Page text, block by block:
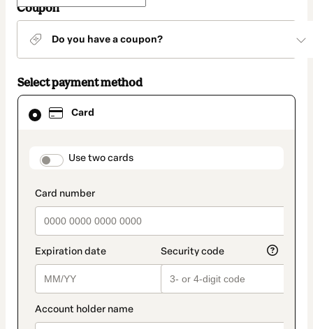
Coupon
Do you have a coupon?
Select payment method
Card
payment_data.section_title_v2
Use two cards
Card
selected
method